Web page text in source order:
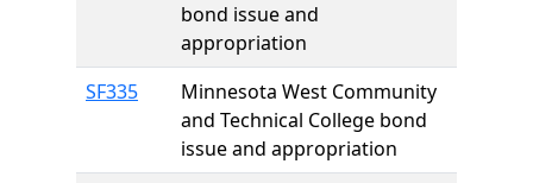
bond issue and
appropriation
SF335
Minnesota West Community
and Technical College bond
issue and appropriation